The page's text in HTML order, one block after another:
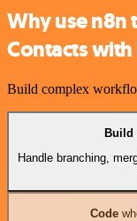
Why use n8n
Contacts
Build complex
Build
Handle branching,
Code